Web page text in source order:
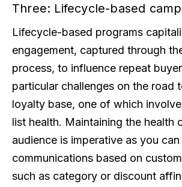
Three: Lifecycle-based
Lifecycle-based programs
engagement, captured through
process, to influence repeat
particular challenges on the road
loyalty base, one of which
list health. Maintaining the health
audience is imperative as you
communications based on
such as category or discount